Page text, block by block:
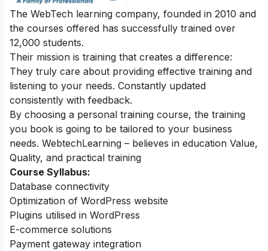
The WebTech learning company, founded in 2010 and
the courses offered has successfully trained over
12,000 students.
Their mission is training that creates a difference:
They truly care about providing effective training and
listening to your needs. Constantly updated
consistently with feedback.
By choosing a personal training course, the training
you book is going to be tailored to your business
needs. WebtechLearning – believes in education Value,
Quality, and practical training
Course Syllabus:
Database connectivity
Optimization of WordPress website
Plugins utilised in WordPress
E-commerce solutions
Payment gateway integration